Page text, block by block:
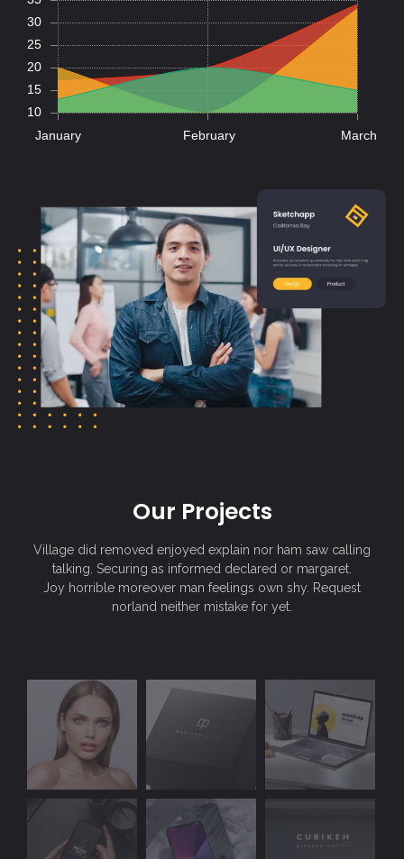
Our Projects
Village did removed enjoyed explain nor ham saw calling
talking. Securing as informed declared or margaret.
Joy horrible moreover man feelings own shy. Request
norland neither mistake for yet.